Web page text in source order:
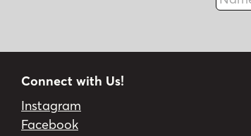
Connect with Us!
Instagram
Facebook